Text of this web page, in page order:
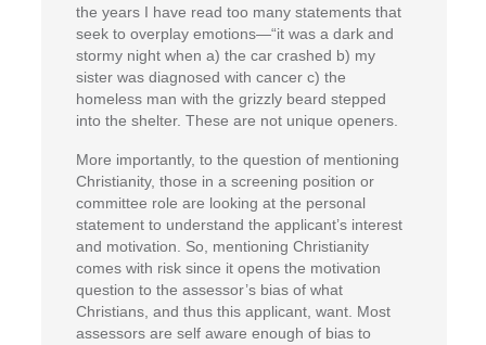
the years I have read too many statements that
seek to overplay emotions—“it was a dark and
stormy night when a) the car crashed b) my
sister was diagnosed with cancer c) the
homeless man with the grizzly beard stepped
into the shelter. These are not unique openers.
More importantly, to the question of mentioning
Christianity, those in a screening position or
committee role are looking at the personal
statement to understand the applicant’s interest
and motivation. So, mentioning Christianity
comes with risk since it opens the motivation
question to the assessor’s bias of what
Christians, and thus this applicant, want. Most
assessors are self aware enough of bias to